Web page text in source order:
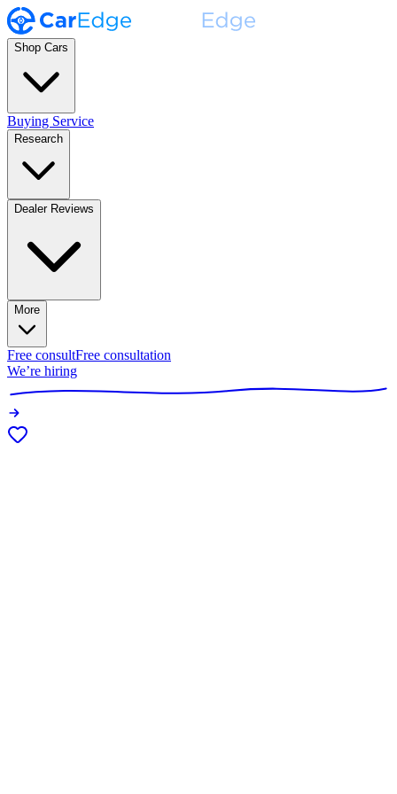
Shop Cars
Buying Service
Research
Dealer Reviews
More
Free consultFree consultation
We’re hiring